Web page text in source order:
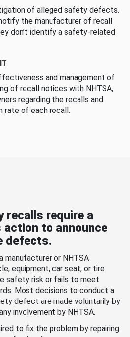
of alleged safety defects.
the manufacturer of recall
don’t identify a safety-related
and management of
of recall notices with NHTSA,
regarding the recalls and
rate of each recall.
recalls require a
to announce
defects.
manufacturer or NHTSA
equipment, car seat, or tire
safety risk or fails to meet
Most decisions to conduct a
defect are made voluntarily by
involvement by NHTSA.
to fix the problem by repairing